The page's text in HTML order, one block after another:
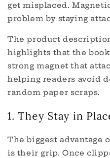
get misplaced.
problem by staying
The product
highlights that the
strong magnet that
helping readers avoid
random paper scraps.
1. They Stay in
The biggest advantage
is their grip. Once